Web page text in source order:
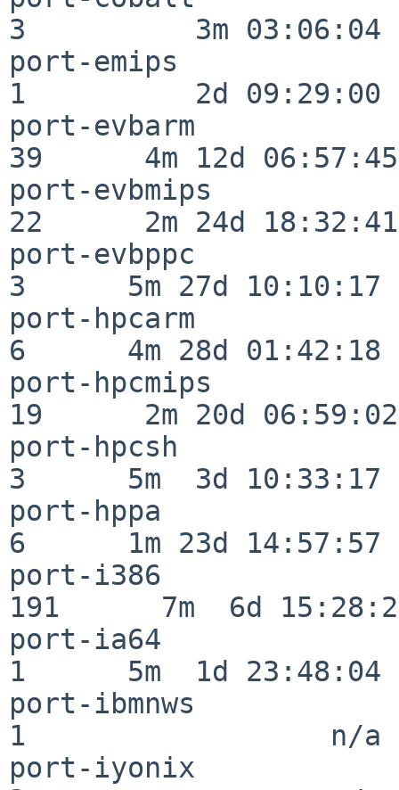
3          3m 03:06:04
port-emips
1          2d 09:29:00
port-evbarm
39      4m 12d 06:57:45
port-evbmips
22      2m 24d 18:32:41
port-evbppc
3      5m 27d 10:10:17
port-hpcarm
6      4m 28d 01:42:18
port-hpcmips
19      2m 20d 06:59:02
port-hpcsh
3      5m  3d 10:33:17
port-hppa
6      1m 23d 14:57:57
port-i386
191      7m  6d
port-ia64
1      5m  1d 23:48:04
port-ibmnws
1                  n/a
port-iyonix